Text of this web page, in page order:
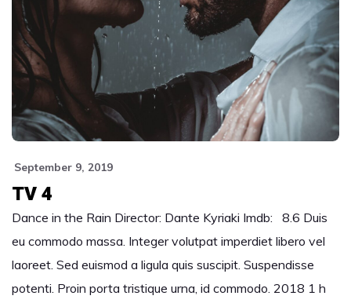
September 9, 2019
TV 4
Dance in the Rain Director: Dante Kyriaki Imdb: 8.6 Duis
eu commodo massa. Integer volutpat imperdiet libero vel
laoreet. Sed euismod a ligula quis suscipit. Suspendisse
potenti. Proin porta tristique urna, id commodo. 2018 1 h